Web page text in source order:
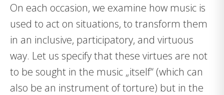
On each occasion, we examine how music is
used to act on situations, to transform them
in an inclusive, participatory, and virtuous
way. Let us specify that these virtues are not
to be sought in the music „itself“ (which can
also be an instrument of torture) but in the